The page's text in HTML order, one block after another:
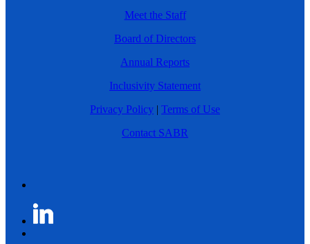
Meet the Staff
Board of Directors
Annual Reports
Inclusivity Statement
Privacy Policy
Terms of Use
Contact SABR